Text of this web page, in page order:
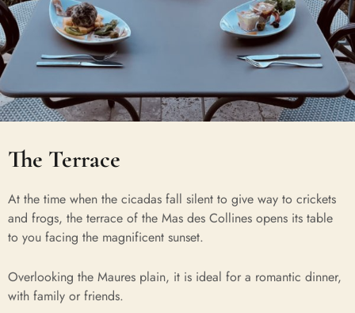
The Terrace
At the time when the cicadas fall silent to give way to crickets
and frogs, the terrace of the Mas des Collines opens its table
to you facing the magnificent sunset.
Overlooking the Maures plain, it is ideal for a romantic dinner,
with family or friends.